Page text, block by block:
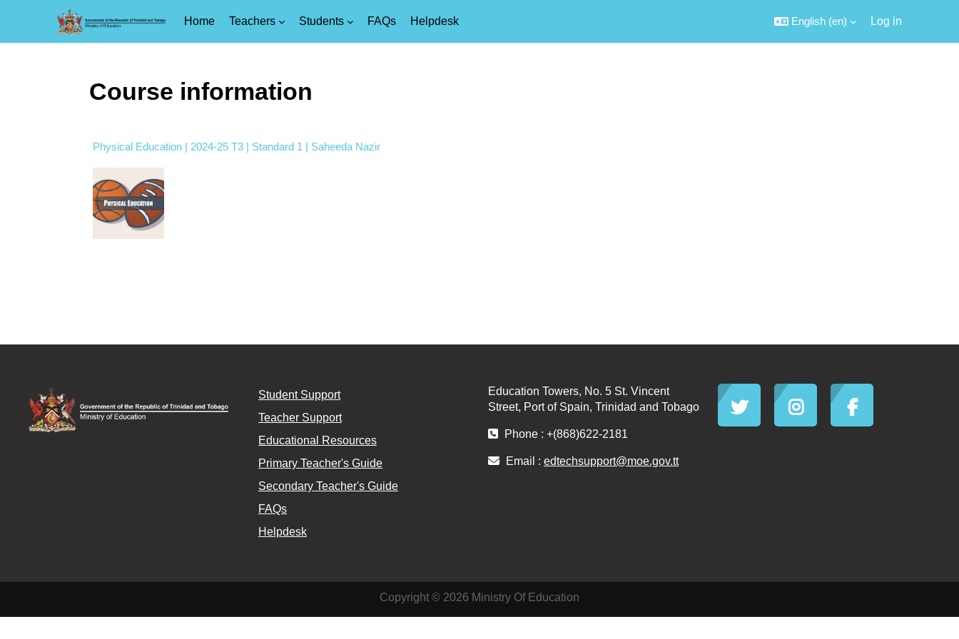
Home Teachers Students FAQs Helpdesk English ‎(en)‎ Log in
Course information
Physical Education | 2024-25 T3 | Standard 1 | Saheeda Nazir
Student Support
Teacher Support
Educational Resources
Primary Teacher's Guide
Secondary Teacher's Guide
FAQs
Helpdesk
Education Towers, No. 5 St. Vincent
Street, Port of Spain, Trinidad and Tobago
Phone : +(868)622-2181
Email : edtechsupport@moe.gov.tt
Copyright © 2026 Ministry Of Education